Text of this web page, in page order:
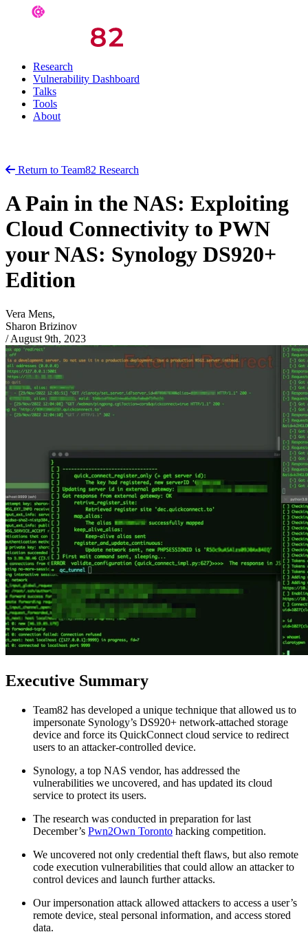
Research
Vulnerability Dashboard
Talks
Tools
About
Return to Team82 Research
A Pain in the NAS: Exploiting
Cloud Connectivity to PWN
your NAS: Synology DS920+
Edition
Vera Mens,
Sharon Brizinov
/ August 9th, 2023
Executive Summary
Team82 has developed a unique technique that allowed us to
impersonate Synology’s DS920+ network-attached storage
device and force its QuickConnect cloud service to redirect
users to an attacker-controlled device.
Synology, a top NAS vendor, has addressed the
vulnerabilities we uncovered, and has updated its cloud
service to protect its users.
The research was conducted in preparation for last
December’s Pwn2Own Toronto hacking competition.
We uncovered not only credential theft flaws, but also remote
code execution vulnerabilities that could allow an attacker to
control devices and launch further attacks.
Our impersonation attack allowed attackers to access a user’s
remote device, steal personal information, and access stored
data.